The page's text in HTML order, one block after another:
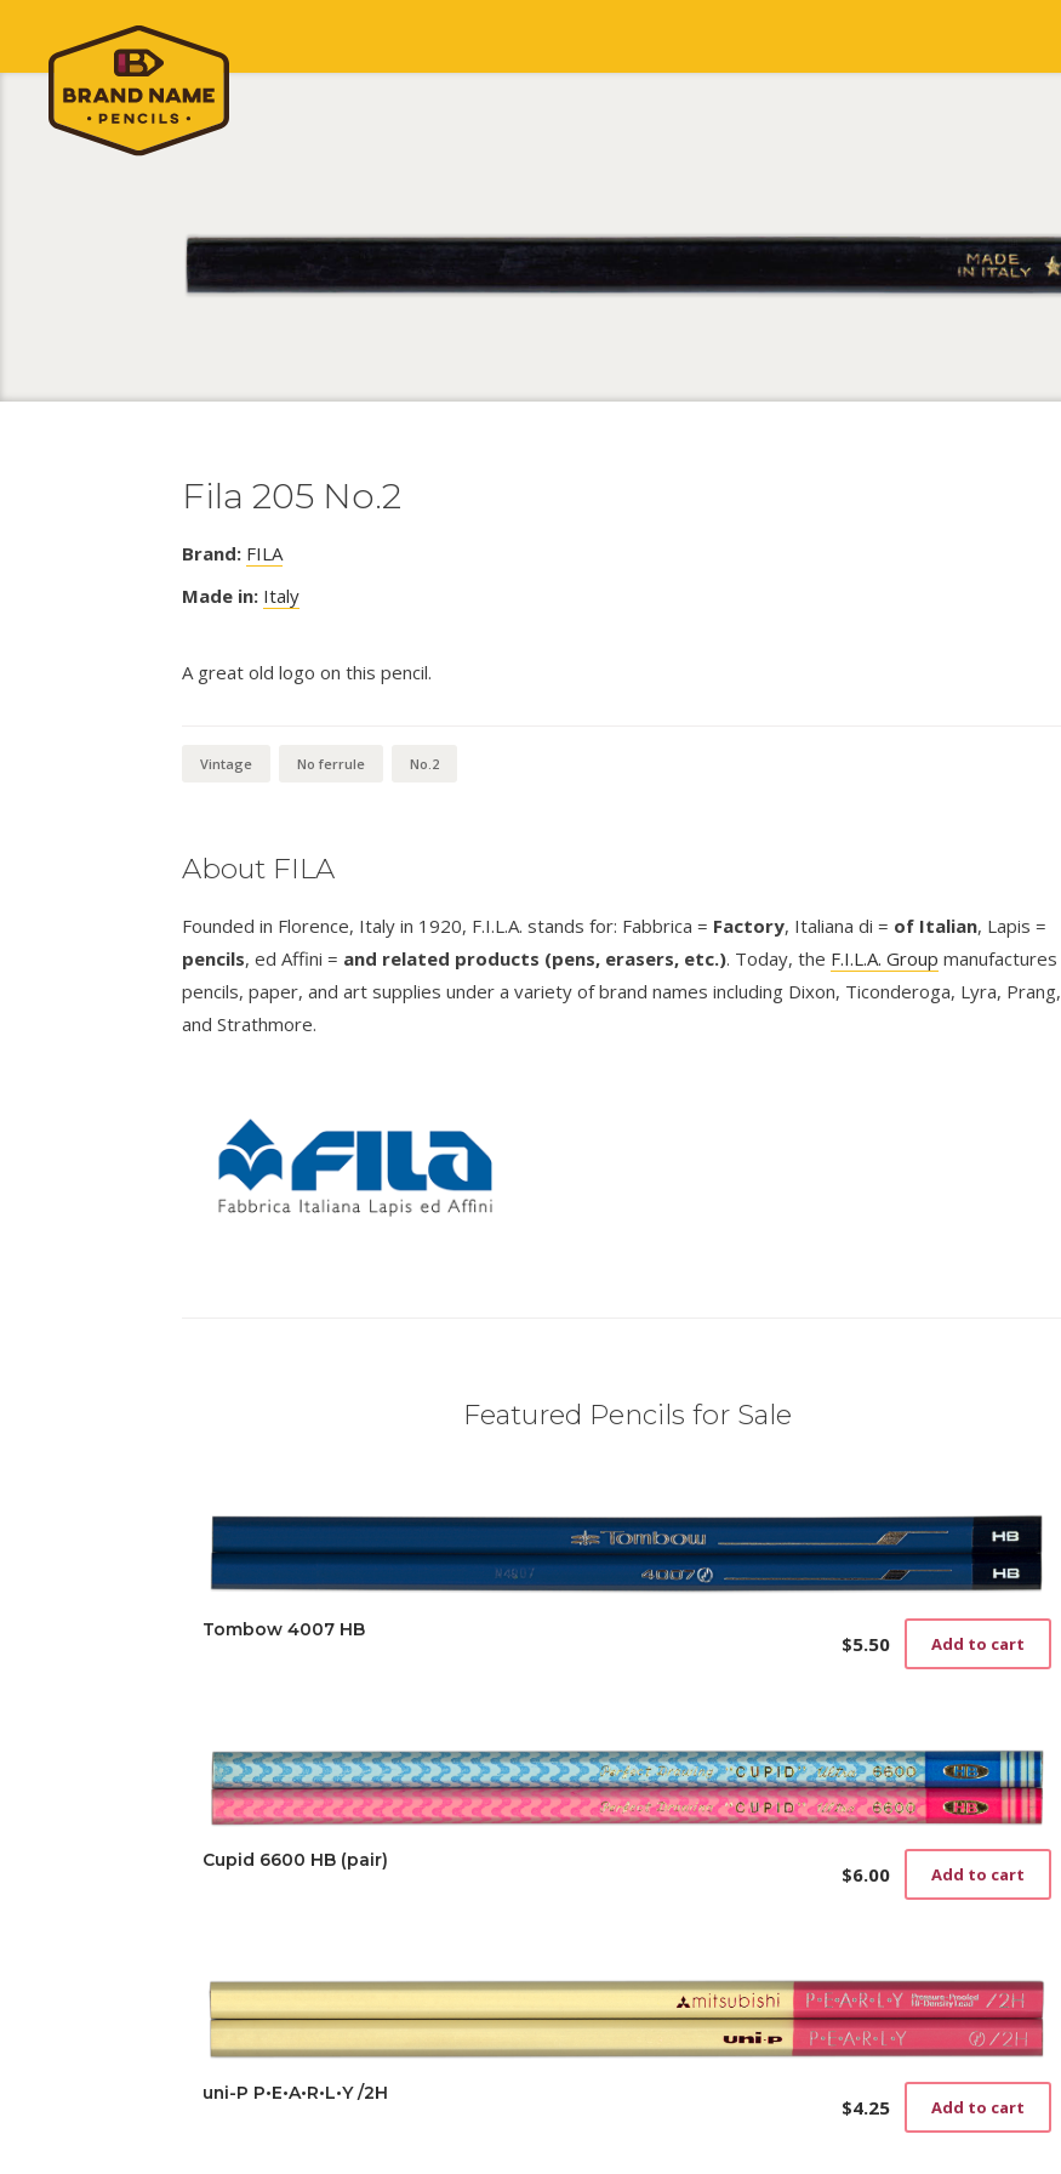
Fila 205 No.2
Brand: FILA
Made in: Italy
A great old logo on this pencil.
Vintage No ferrule No.2
About FILA
Founded in Florence, Italy in 1920, F.I.L.A. stands for: Fabbrica = Factory, Italiana di = of Italian, Lapis =
pencils, ed Affini = and related products (pens, erasers, etc.). Today, the F.I.L.A. Group manufactures
pencils, paper, and art supplies under a variety of brand names including Dixon, Ticonderoga, Lyra, Prang,
and Strathmore.
Featured Pencils for Sale
Tombow 4007 HB
$5.50 Add to cart
Cupid 6600 HB (pair)
$6.00 Add to cart
uni-P P•E•A•R•L•Y /2H
$4.25 Add to cart